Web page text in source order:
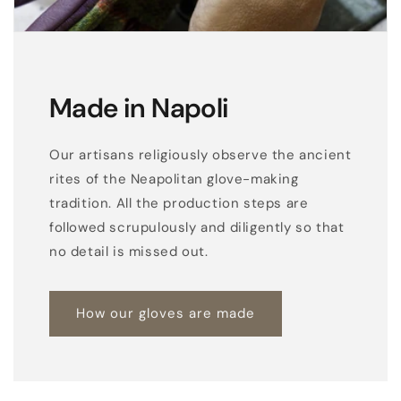
Made in Napoli
Our artisans religiously observe the ancient
rites of the Neapolitan glove-making
tradition. All the production steps are
followed scrupulously and diligently so that
no detail is missed out.
How our gloves are made